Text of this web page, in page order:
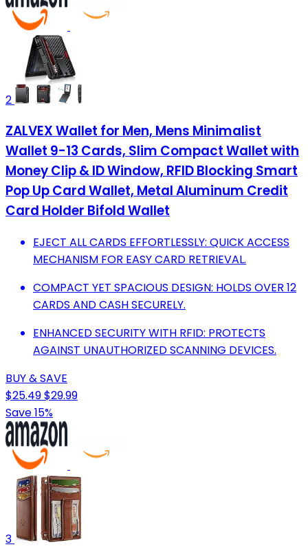
2
ZALVEX Wallet for Men, Mens Minimalist
Wallet 9-13 Cards, Slim Compact Wallet with
Money Clip & ID Window, RFID Blocking Smart
Pop Up Card Wallet, Metal Aluminum Credit
Card Holder Bifold Wallet
EJECT ALL CARDS EFFORTLESSLY: QUICK ACCESS
MECHANISM FOR EASY CARD RETRIEVAL.
COMPACT YET SPACIOUS DESIGN: HOLDS OVER 12
CARDS AND CASH SECURELY.
ENHANCED SECURITY WITH RFID: PROTECTS
AGAINST UNAUTHORIZED SCANNING DEVICES.
BUY & SAVE
$25.49$29.99
Save 15%
3